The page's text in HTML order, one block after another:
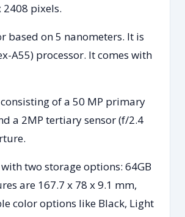
pixels.
based on 5 nanometers. It is
A55) processor. It comes with
of a 50 MP primary
a 2MP tertiary sensor (f/2.4
two storage options: 64GB
are 167.7 x 78 x 9.1 mm,
color options like Black, Light